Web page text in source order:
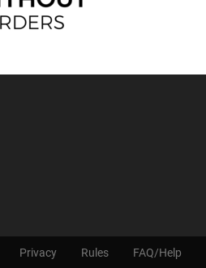
Privacy Rules FAQ/Help